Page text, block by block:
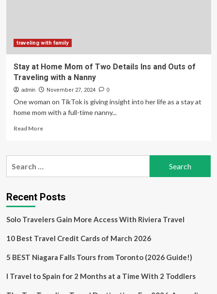
traveling with family
Stay at Home Mom of Two Details Ins and Outs of
Traveling with a Nanny
admin November 27, 2024 0
One woman on TikTok is giving insight into her life as a stay at
home mom with a full-time nanny...
Read MoreRead
Stay
of
Two
Ins
Outs
Traveling
a
Recent Posts
Solo Travelers Gain More Access With Riviera Travel
10 Best Travel Credit Cards of March 2026
5 BEST Niagara Falls Tours from Toronto (2026 Guide!)
I Travel to Spain for 2 Months at a Time With 2 Toddlers